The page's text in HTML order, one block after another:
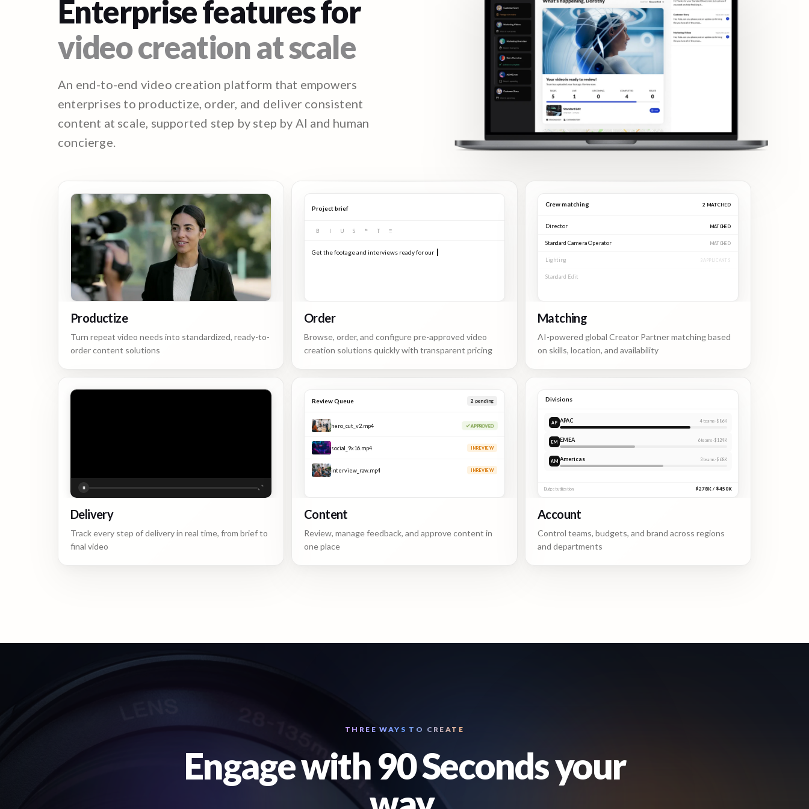
Enterprise features for
video creation at scale
An end-to-end video creation platform that empowers
enterprises to productize, order, and deliver consistent
content at scale, supported step by step by AI and human
concierge.
Productize
Turn repeat video needs into standardized, ready-to-
order content solutions
Project brief
B I U S ❝ T ≡
Get the footage and interviews ready for our Q3 launch...
Order
Browse, order, and configure pre-approved video
creation solutions quickly with transparent pricing
Crew matching 3 MATCHED
Director MATCHED
Standard Camera Operator MATCHED
Lighting MATCHED
Standard Edit
Matching
AI-powered global Creator Partner matching based
on skills, location, and availability
Delivery
Track every step of delivery in real time, from brief to
final video
Review Queue 1 pending
hero_cut_v2.mp4 APPROVED
social_9x16.mp4 APPROVED
interview_raw.mp4 IN REVIEW
Content
Review, manage feedback, and approve content in
one place
Divisions
AP APAC 4teams ·$86K
EMEA teams ·$124K
Americas teams ·$68K
Budget utilization $278K / $450K
Account
Control teams, budgets, and brand across regions
and departments
THREE WAYS TO CREATE
Engage with 90 Seconds your